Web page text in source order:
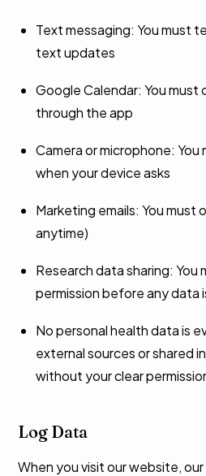
Text messaging: You must
text updates
Google Calendar: You
through the app
Camera or microphone: You
when your device asks
Marketing emails: You must
anytime)
Research data sharing: You
permission before any data
No personal health data is
external sources or shared
without your clear
Log Data
When you visit our website,